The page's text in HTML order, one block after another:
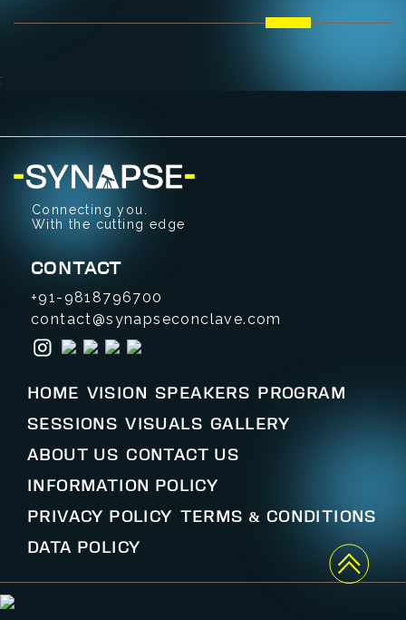
;
Connecting you.
With the cutting edge
CONTACT
+91-9818796700
contact@synapseconclave.com
HOME VISION SPEAKERS PROGRAM
SESSIONS VISUALS GALLERY
ABOUT US CONTACT US
INFORMATION POLICY
PRIVACY POLICY TERMS & CONDITIONS
DATA POLICY